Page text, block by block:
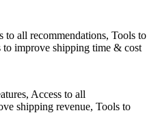
to all recommendations, Tools to
improve shipping time & cost
Access to all
shipping revenue, Tools to